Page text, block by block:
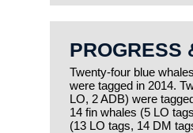
PROGRESS
Twenty-four blue
were tagged in 2014.
LO, 2 ADB) were
14 fin whales (5 LO
(13 LO tags, 14 DM